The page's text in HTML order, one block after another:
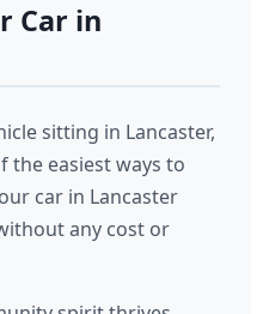
Car in
sitting in Lancaster,
the easiest ways to
car in Lancaster
any cost or